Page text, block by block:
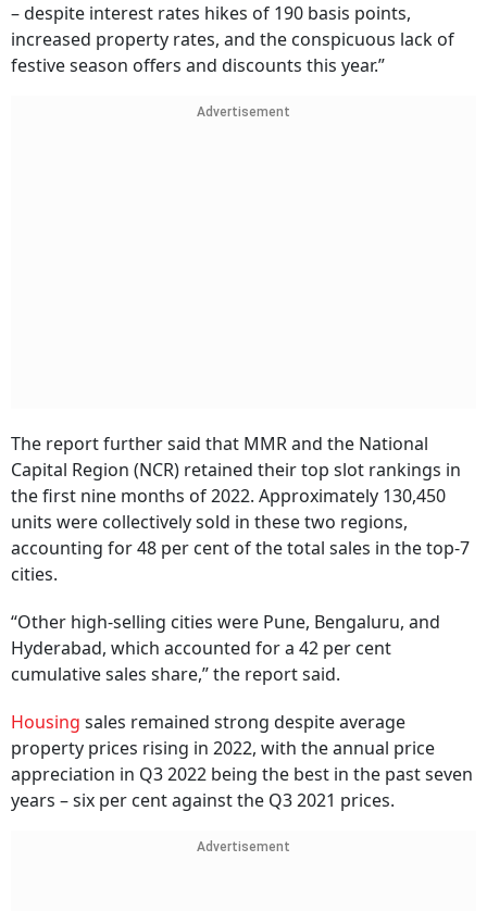
– despite interest rates hikes of 190 basis points,
increased property rates, and the conspicuous lack of
festive season offers and discounts this year.”
Advertisement
The report further said that MMR and the National
Capital Region (NCR) retained their top slot rankings in
the first nine months of 2022. Approximately 130,450
units were collectively sold in these two regions,
accounting for 48 per cent of the total sales in the top-7
cities.
“Other high-selling cities were Pune, Bengaluru, and
Hyderabad, which accounted for a 42 per cent
cumulative sales share,” the report said.
Housing sales remained strong despite average
property prices rising in 2022, with the annual price
appreciation in Q3 2022 being the best in the past seven
years – six per cent against the Q3 2021 prices.
Advertisement